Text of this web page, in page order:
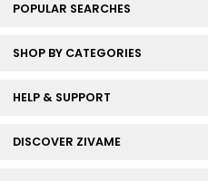
POPULAR SEARCHES
SHOP BY CATEGORIES
HELP & SUPPORT
DISCOVER ZIVAME